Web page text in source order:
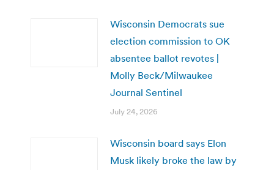
Wisconsin Democrats sue
election commission to OK
absentee ballot revotes |
Molly Beck/Milwaukee
Journal Sentinel
July 24, 2026
Wisconsin board says Elon
Musk likely broke the law by